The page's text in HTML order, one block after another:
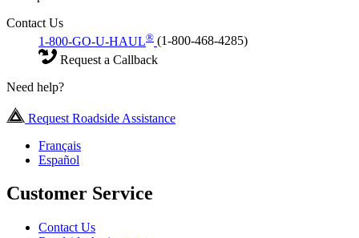
Contact Us
1-800-GO-U-HAUL® (1-800-468-4285)
Request a Callback
Need help?
Request Roadside Assistance
Français
Español
Customer Service
Contact Us